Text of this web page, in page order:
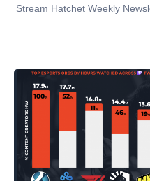
Stream Hatchet Weekly